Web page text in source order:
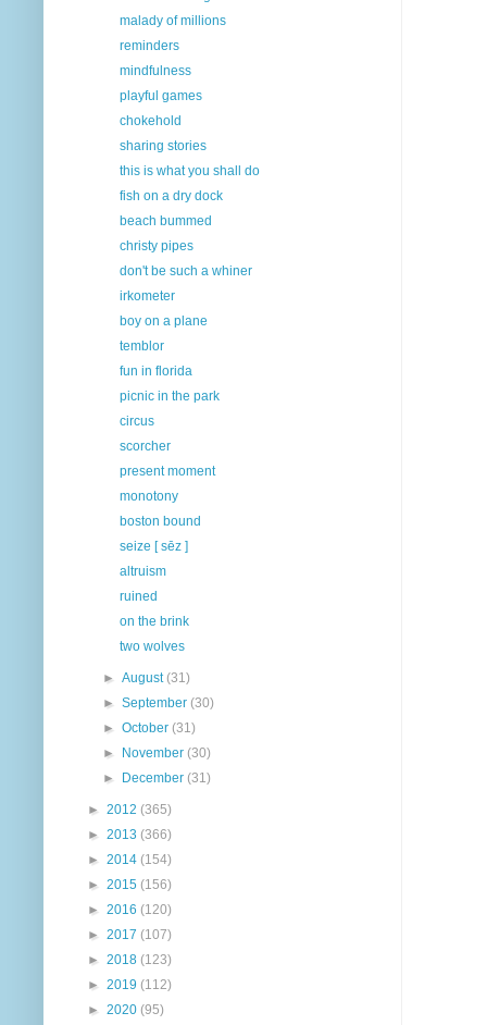
malady of millions
reminders
mindfulness
playful games
chokehold
sharing stories
this is what you shall do
fish on a dry dock
beach bummed
christy pipes
don't be such a whiner
irkometer
boy on a plane
temblor
fun in florida
picnic in the park
circus
scorcher
present moment
monotony
boston bound
seize [ sēz ]
altruism
ruined
on the brink
two wolves
►August(31)
►September(30)
►October(31)
►
November(30)
►
December(31)
► 2012 (365)
► 2013 (366)
► 2014 (154)
► 2015 (156)
► 2016 (120)
► 2017 (107)
► 2018 (123)
► 2019 (112)
► 2020 (95)